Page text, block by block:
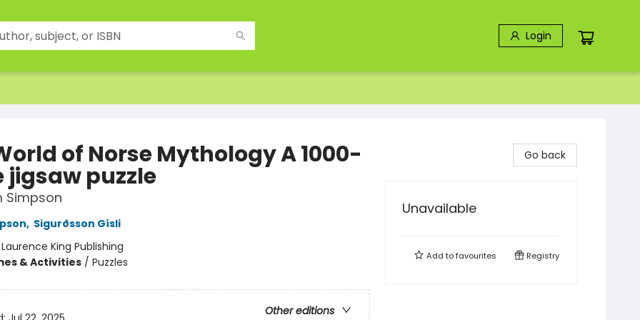
Login
of Norse Mythology A 1000-
jigsaw puzzle
Simpson
, Sigurðsson Gísli
Laurence King Publishing
& Activities/ Puzzles
Other editions
Go back
Unavailable
Add tofavourites Registry